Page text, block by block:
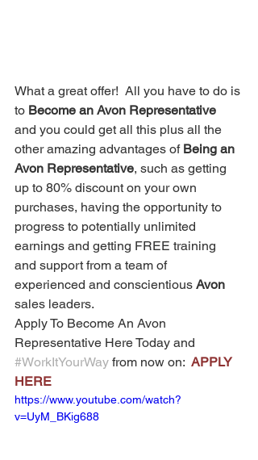
What a great offer!  All you have to do is
to Become an Avon Representative
and you could get all this plus all the
other amazing advantages of Being an
Avon Representative, such as getting
up to 80% discount on your own
purchases, having the opportunity to
progress to potentially unlimited
earnings and getting FREE training
and support from a team of
experienced and conscientious Avon
sales leaders.
Apply To Become An Avon
Representative Here Today and
#WorkItYourWay from now on: APPLY
HERE
https://www.youtube.com/watch?
v=UyM_BKig688